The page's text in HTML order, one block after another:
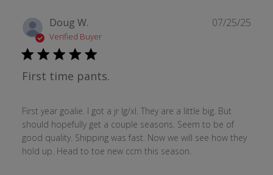
Doug W.
Verified Buyer
First time pants.
First year goalie. I got a jr lg/xl. They are a little big. But
should hopefully get a couple seasons. Seem to be of
good quality. Shipping was fast. Now we will see how they
hold up. Head to toe new ccm this season.
07/25/25